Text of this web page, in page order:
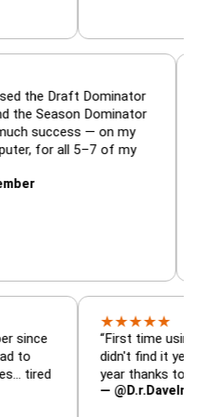
I've used the Draft
and the Season
to much success — on my
my computer, for all 5–7 of my
Member
★★
“First time using FBG
didn't find it years ago.
year thanks to FBG.”
—